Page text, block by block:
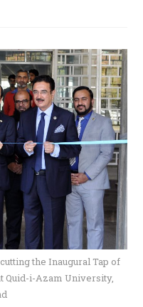
the Inaugural Tap of
Quid-i-Azam University,